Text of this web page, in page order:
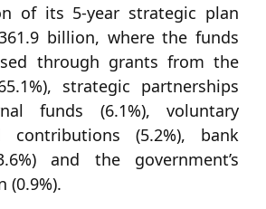
of its 5-year strategic plan
billion, where the funds
through grants from the
strategic partnerships
funds (6.1%), voluntary
contributions (5.2%), bank
and the government’s
(0.9%).